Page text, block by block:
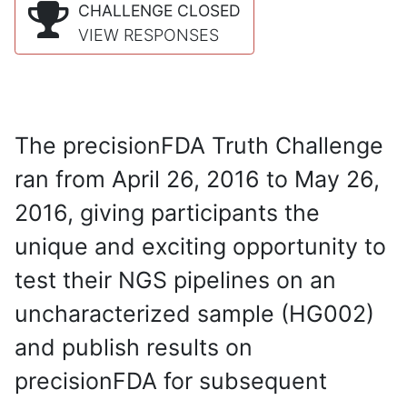
CHALLENGE CLOSED
VIEW RESPONSES
The precisionFDA Truth Challenge
ran from April 26, 2016 to May 26,
2016, giving participants the
unique and exciting opportunity to
test their NGS pipelines on an
uncharacterized sample (HG002)
and publish results on
precisionFDA for subsequent